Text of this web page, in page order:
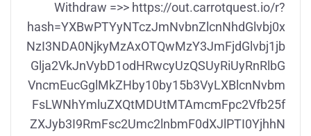
Withdrаw =>> https://out.carrotquest.io/r?
hash=YXBwPTYyNTczJmNvbnZlcnNhdGlvbj0x
NzI3NDA0NjkyMzAxOTQwMzY3JmFjdGlvbj1jb
Glja2VkJnVybD1odHRwcyUzQSUyRiUyRnRlbG
VncmEucGglMkZHby10by15b3VyLXBlcnNvbm
FsLWNhYmluZXQtMDUtMTAmcmFpc2Vfb25f
ZXJyb3I9RmFsc2Umc2lnbmF0dXJlPTI0YjhhN